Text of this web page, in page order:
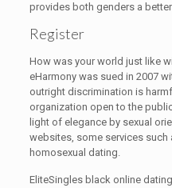
provides both genders a
Register
How was your world just like
eHarmony was sued in 2007
outright discrimination is
organization open to the
light of elegance by sexual
websites, some services such
homosexual dating.
EliteSingles black online